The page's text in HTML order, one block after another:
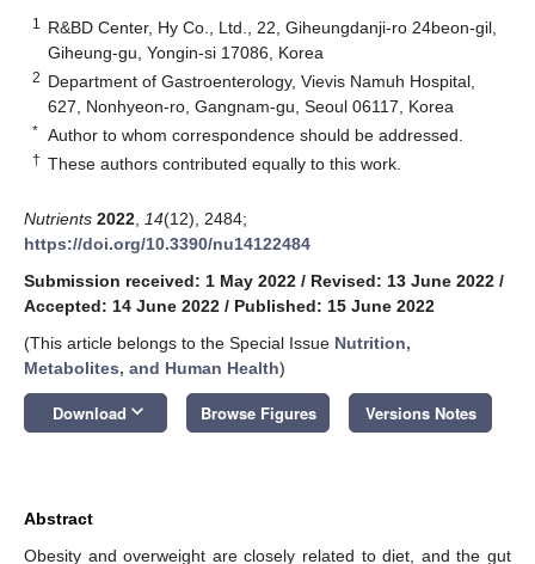
1
R&BD Center, Hy Co., Ltd., 22, Giheungdanji-ro 24beon-gil,
Giheung-gu, Yongin-si 17086, Korea
2 Department of Gastroenterology, Vievis Namuh Hospital,
627, Nonhyeon-ro, Gangnam-gu, Seoul 06117, Korea
* Author to whom correspondence should be addressed.
† These authors contributed equally to this work.
Nutrients 2022 14(12), 2484;
https://doi.org/10.3390/nu14122484
Submission received: 1 May 2022 / Revised: 13 June 2022 /
Accepted: 14 June 2022 / Published: 15 June 2022
(This article belongs to the Special Issue Nutrition,
Metabolites, and Human Health)
Download keyboard_arrow_down Browse Figures Versions Notes
Abstract
Obesity and overweight are closely related to diet, and the gut